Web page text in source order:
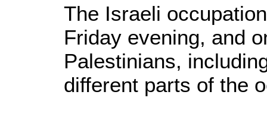
The Israeli
Friday evening, and
Palestinians,
different parts of the